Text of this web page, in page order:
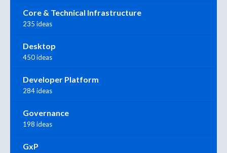
Core & Technical Infrastructure
235 ideas
Desktop
450 ideas
Developer Platform
284 ideas
Governance
198 ideas
GxP